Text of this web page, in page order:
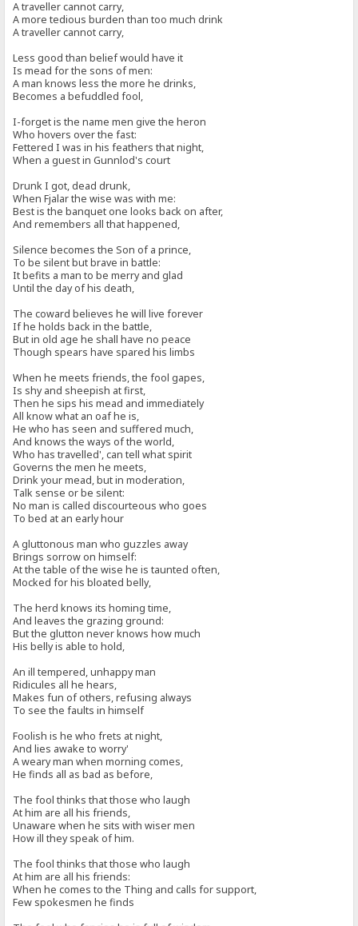
A traveller cannot carry,
A more tedious burden than too much drink
A traveller cannot carry,
Less good than belief would have it
Is mead for the sons of men:
A man knows less the more he drinks,
Becomes a befuddled fool,
I-forget is the name men give the heron
Who hovers over the fast:
Fettered I was in his feathers that night,
When a guest in Gunnlod's court
Drunk I got, dead drunk,
When Fjalar the wise was with me:
Best is the banquet one looks back on after,
And remembers all that happened,
Silence becomes the Son of a prince,
To be silent but brave in battle:
It befits a man to be merry and glad
Until the day of his death,
The coward believes he will live forever
If he holds back in the battle,
But in old age he shall have no peace
Though spears have spared his limbs
When he meets friends, the fool gapes,
Is shy and sheepish at first,
Then he sips his mead and immediately
All know what an oaf he is,
He who has seen and suffered much,
And knows the ways of the world,
Who has travelled', can tell what spirit
Governs the men he meets,
Drink your mead, but in moderation,
Talk sense or be silent:
No man is called discourteous who goes
To bed at an early hour
A gluttonous man who guzzles away
Brings sorrow on himself:
At the table of the wise he is taunted often,
Mocked for his bloated belly,
The herd knows its homing time,
And leaves the grazing ground:
But the glutton never knows how much
His belly is able to hold,
An ill tempered, unhappy man
Ridicules all he hears,
Makes fun of others, refusing always
To see the faults in himself
Foolish is he who frets at night,
And lies awake to worry'
A weary man when morning comes,
He finds all as bad as before,
The fool thinks that those who laugh
At him are all his friends,
Unaware when he sits with wiser men
How ill they speak of him.
The fool thinks that those who laugh
At him are all his friends:
When he comes to the Thing and calls for support,
Few spokesmen he finds